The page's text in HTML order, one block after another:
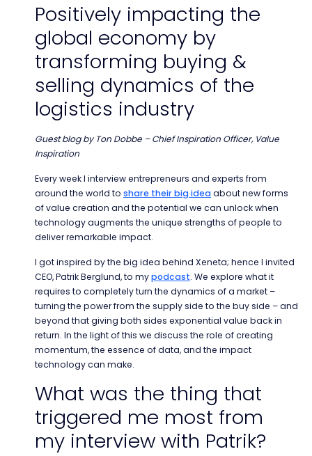
Positively impacting the
global economy by
transforming buying &
selling dynamics of the
logistics industry
Guest blog by Ton Dobbe – Chief Inspiration Officer, Value
Inspiration
Every week I interview entrepreneurs and experts from
around the world to share their big ideaabout new forms
of value creation and the potential we can unlock when
technology augments the unique strengths of people to
deliver remarkable impact.
I got inspired by the big idea behind Xeneta; hence I invited
CEO, Patrik Berglund, to mypodcast. We explore what it
requires to completely turn the dynamics of a market –
turning the power from the supply side to the buy side – and
beyond that giving both sides exponential value back in
return. In the light of this we discuss the role of creating
momentum, the essence of data, and the impact
technology can make.
What was the thing that
triggered me most from
my interview with Patrik?